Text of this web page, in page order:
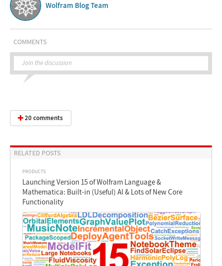
Wolfram Blog Team
COMMENTS
Join the discussion
20 comments
RELATED POSTS
PRODUCTS
Launching Version 15 of Wolfram Language &
Mathematica: Built-in (Useful) AI & Lots of New Core
Functionality